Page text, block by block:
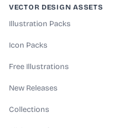
VECTOR DESIGN ASSETS
Illustration Packs
Icon Packs
Free Illustrations
New Releases
Collections